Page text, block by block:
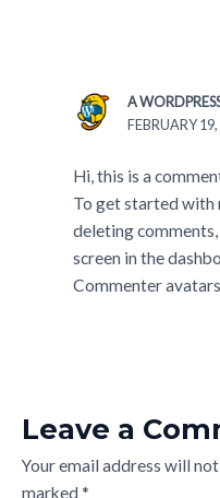
A
FEBRUARY
Hi, this is a
To get started with
deleting
screen in the
Commenter
Leave a
Your email address will
marked *